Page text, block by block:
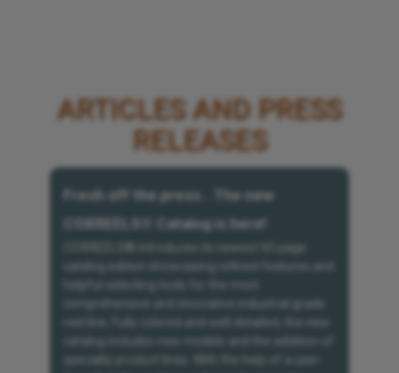
ARTICLES AND PRESS
RELEASES
Fresh off the press...The new
COXREELS® Catalog is here!